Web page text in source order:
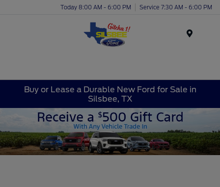
Today 8:00 AM - 6:00 PM Service 7:30 AM - 6:00 PM
Buy or Lease a Durable New Ford for Sale in
Silsbee, TX